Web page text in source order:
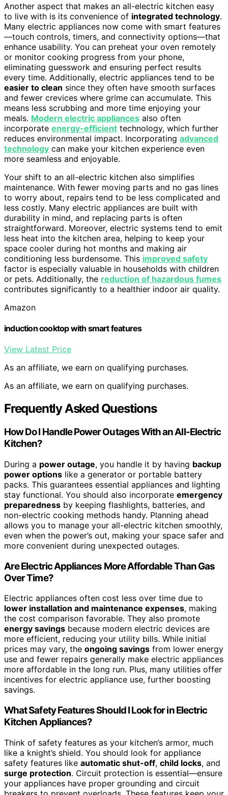
Another aspect that makes an all-electric kitchen easy
to live with is its convenience of integrated technology.
Many electric appliances now come with smart features
—touch controls, timers, and connectivity options—that
enhance usability. You can preheat your oven remotely
or monitor cooking progress from your phone,
eliminating guesswork and ensuring perfect results
every time. Additionally, electric appliances tend to be
easier to clean since they often have smooth surfaces
and fewer crevices where grime can accumulate. This
means less scrubbing and more time enjoying your
meals. Modern electric appliances also often
incorporate energy-efficient technology, which further
reduces environmental impact. Incorporating advanced
technology can make your kitchen experience even
more seamless and enjoyable.
Your shift to an all-electric kitchen also simplifies
maintenance. With fewer moving parts and no gas lines
to worry about, repairs tend to be less complicated and
less costly. Many electric appliances are built with
durability in mind, and replacing parts is often
straightforward. Moreover, electric systems tend to emit
less heat into the kitchen area, helping to keep your
space cooler during hot months and making air
conditioning less burdensome. This improved safety
factor is especially valuable in households with children
or pets. Additionally, the reduction of hazardous fumes
contributes significantly to a healthier indoor air quality.
Amazon
induction cooktop with smart features
View Latest Price
As an affiliate, we earn on qualifying purchases.
As an affiliate, we earn on qualifying purchases.
Frequently Asked Questions
How Do I Handle Power Outages With an All-Electric
Kitchen?
During a power outage, you handle it by having backup
power options like a generator or portable battery
packs. This guarantees essential appliances and lighting
stay functional. You should also incorporate emergency
preparedness by keeping flashlights, batteries, and
non-electric cooking methods handy. Planning ahead
allows you to manage your all-electric kitchen smoothly,
even when the power’s out, making your space safer and
more convenient during unexpected outages.
Are Electric Appliances More Affordable Than Gas
Over Time?
Electric appliances often cost less over time due to
lower installation and maintenance expenses, making
the cost comparison favorable. They also promote
energy savings because modern electric devices are
more efficient, reducing your utility bills. While initial
prices may vary, the ongoing savings from lower energy
use and fewer repairs generally make electric appliances
more affordable in the long run. Plus, many utilities offer
incentives for electric appliance use, further boosting
savings.
What Safety Features Should I Look for in Electric
Kitchen Appliances?
Think of safety features as your kitchen’s armor, much
like a knight’s shield. You should look for appliance
safety features like automatic shut-off, child locks, and
surge protection. Circuit protection is essential—ensure
your appliances have proper grounding and circuit